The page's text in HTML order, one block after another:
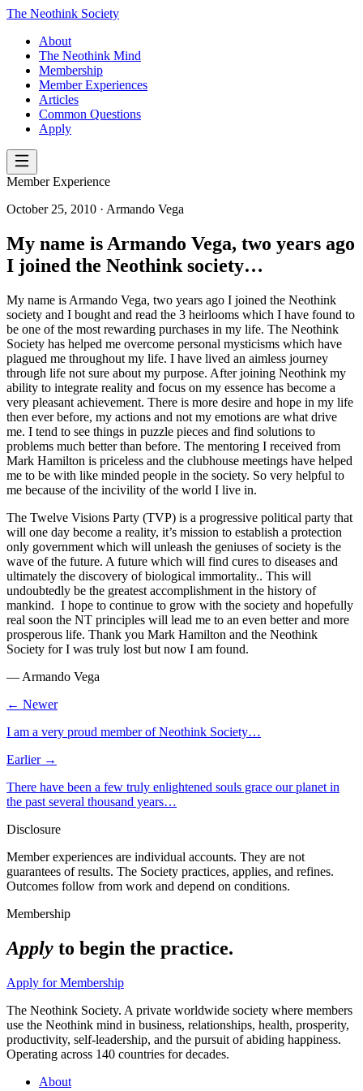
The Neothink Society
About
The Neothink Mind
Membership
Member Experiences
Articles
Common Questions
Apply
Member Experience
October 25, 2010 · Armando Vega
My name is Armando Vega, two years ago
I joined the Neothink society…
My name is Armando Vega, two years ago I joined the Neothink
society and I bought and read the 3 heirlooms which I have found to
be one of the most rewarding purchases in my life. The Neothink
Society has helped me overcome personal mysticisms which have
plagued me throughout my life. I have lived an aimless journey
through life not sure about my purpose. After joining Neothink my
ability to integrate reality and focus on my essence has become a
very pleasant achievement. There is more desire and hope in my life
then ever before, my actions and not my emotions are what drive
me. I tend to see things in puzzle pieces and find solutions to
problems much better than before. The mentoring I received from
Mark Hamilton is priceless and the clubhouse meetings have helped
me to be with like minded people in the society. So very helpful to
me because of the incivility of the world I live in.
The Twelve Visions Party (TVP) is a progressive political party that
will one day become a reality, it’s mission to establish a protection
only government which will unleash the geniuses of society is the
wave of the future. A future which will find cures to diseases and
ultimately the discovery of biological immortality.. This will
undoubtedly be the greatest accomplishment in the history of
mankind. I hope to continue to grow with the society and hopefully
real soon the NT principles will lead me to an even better and more
prosperous life. Thank you Mark Hamilton and the Neothink
Society for I was truly lost but now I am found.
— Armando Vega
← Newer
I am a very proud member of Neothink Society…
Earlier →
There have been a few truly enlightened souls grace our planet in
the past several thousand years…
Disclosure
Member experiences are individual accounts. They are not
guarantees of results. The Society practices, applies, and refines.
Outcomes follow from work and depend on conditions.
Membership
Apply to begin the practice.
Apply for Membership
The Neothink Society. A private worldwide society where members
use the Neothink mind in business, relationships, health, prosperity,
productivity, self-leadership, and the pursuit of abiding happiness.
Operating across 140 countries for decades.
About